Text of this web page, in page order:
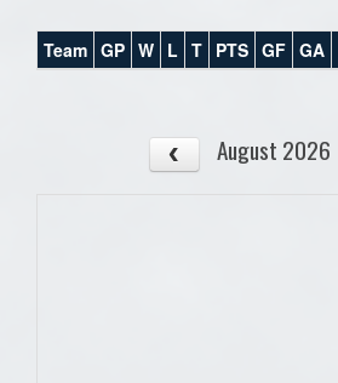
Team GP W L T PTS GF GA
August 2026